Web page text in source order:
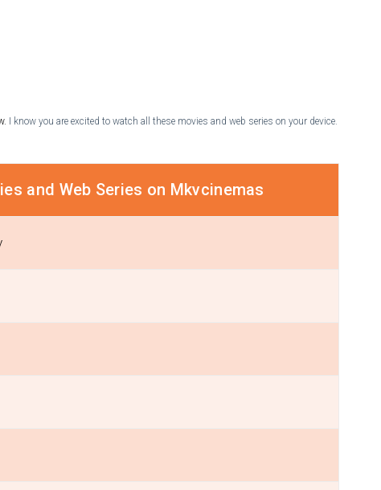
I know you are excited to watch all these movies and web series on your device.
and Web Series on Mkvcinemas